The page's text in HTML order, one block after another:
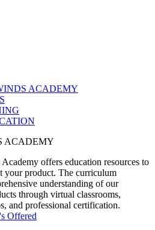
ACADEMY
ACADEMY
offers education resources to
your product. The curriculum
understanding of our
through virtual classrooms,
and professional certification.
Offered